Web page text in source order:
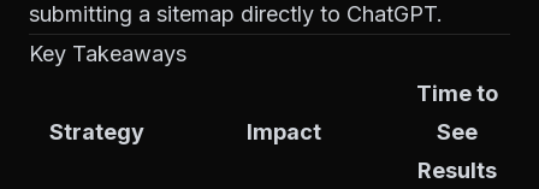
submitting a sitemap directly to ChatGPT.
Key Takeaways
Strategy Impact
Time to
See
Results